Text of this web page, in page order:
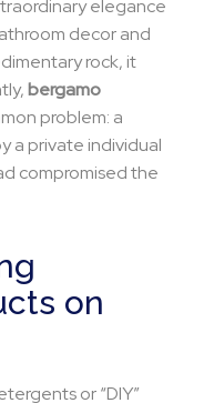
elegance
decor and
rock, it
bergamo
problem: a
a private individual
compromised the
on
or “DIY”